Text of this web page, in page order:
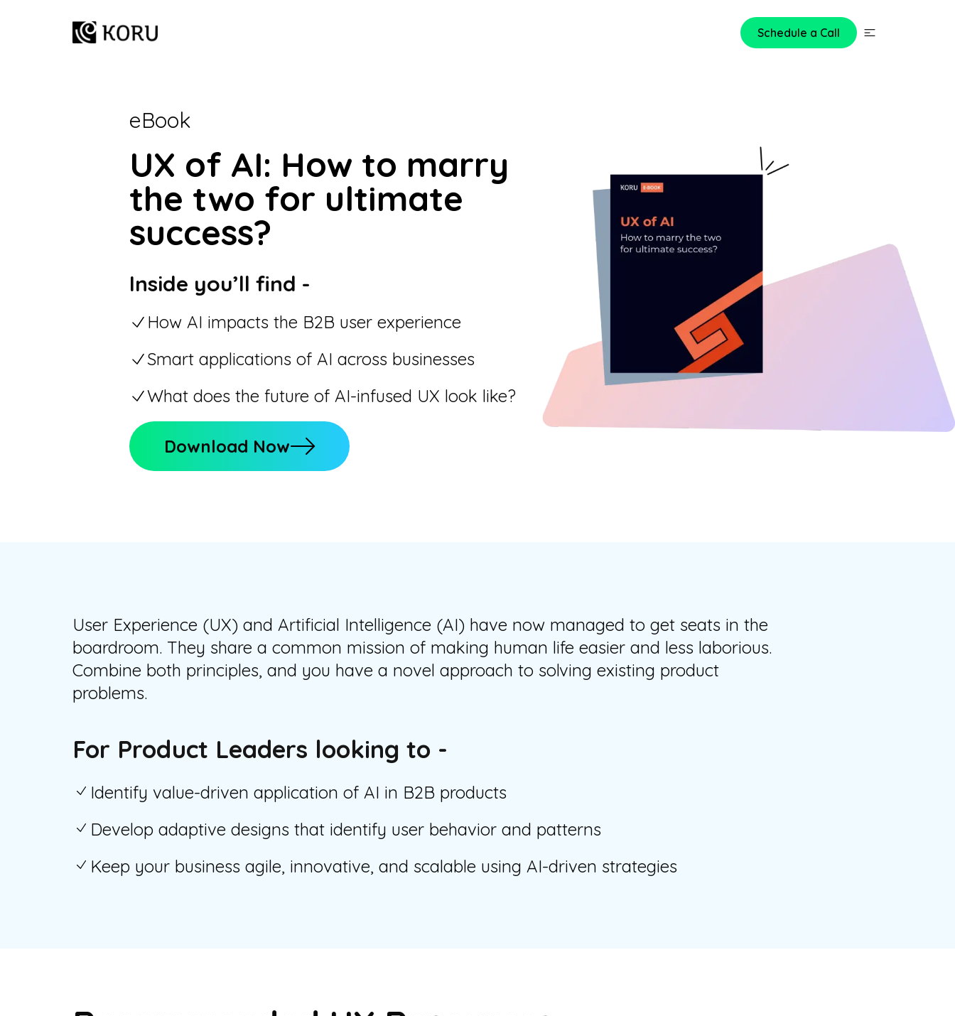
Schedule a Call
eBook
UX of AI: How to marry
the two for ultimate
success?
Inside you’ll find -
How AI impacts the B2B user experience
Smart applications of AI across businesses
What does the future of AI-infused UX look like?
Download Now
User Experience (UX) and Artificial Intelligence (AI) have now managed to get seats in the
boardroom. They share a common mission of making human life easier and less laborious.
Combine both principles, and you have a novel approach to solving existing product
problems.
For Product Leaders looking to -
Identify value-driven application of AI in B2B products
Develop adaptive designs that identify user behavior and patterns
Keep your business agile, innovative, and scalable using AI-driven strategies